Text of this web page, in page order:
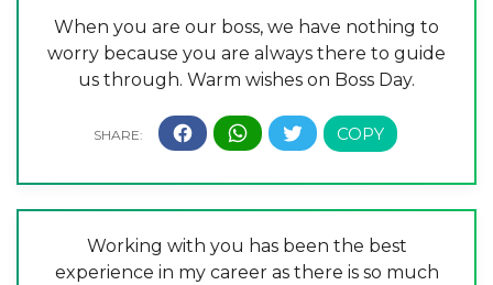
When you are our boss, we have nothing to
worry because you are always there to guide
us through. Warm wishes on Boss Day.
Working with you has been the best
experience in my career as there is so much